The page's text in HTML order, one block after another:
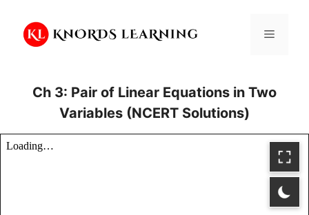
content
Menu
Ch 3: Pair of Linear Equations in Two
Variables (NCERT Solutions)